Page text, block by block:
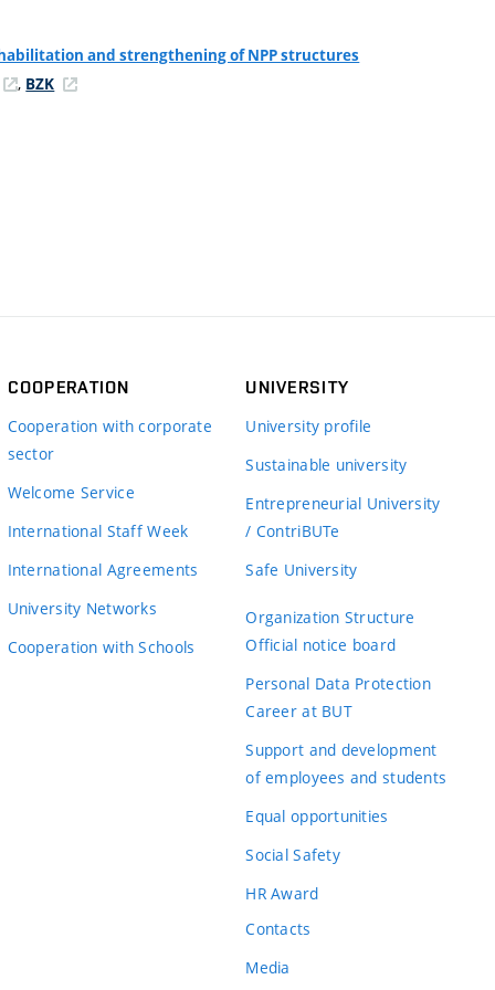
and strengthening of NPP structures
, BZK
COOPERATION
Cooperation with corporate
sector
Welcome Service
International Staff Week
International Agreements
University Networks
Cooperation with Schools
UNIVERSITY
University profile
Sustainable university
Entrepreneurial University
/ ContriBUTe
Safe University
Organization Structure
Official notice board
Personal Data Protection
Career at BUT
Support and development
of employees and students
Equal opportunities
Social Safety
HR Award
Contacts
Media